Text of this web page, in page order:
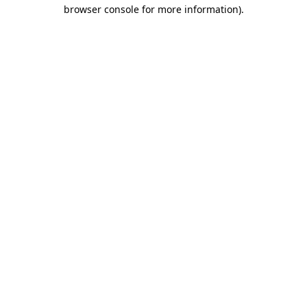
browser console for more information).